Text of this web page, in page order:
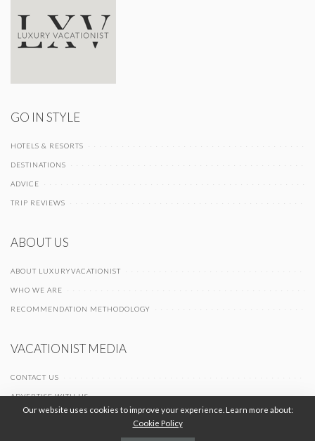
GO IN STYLE
HOTELS & RESORTS
DESTINATIONS
ADVICE
TRIP REVIEWS
ABOUT US
ABOUT LUXURYVACATIONIST
WHO WE ARE
RECOMMENDATION METHODOLOGY
VACATIONIST MEDIA
CONTACT US
ADVERTISE WITH US
Our website uses cookies to improve your experience. Learn more about:
Cookie Policy